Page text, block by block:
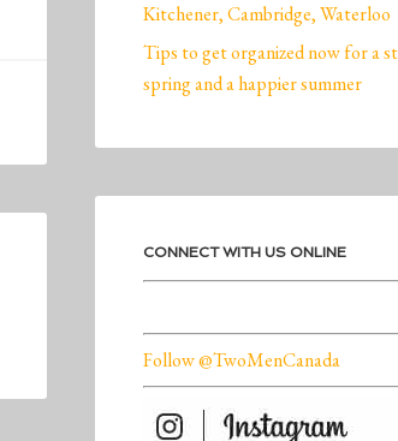
Kitchener, Cambridge, Waterloo
Tips to get organized now for a
spring and a happier summer
CONNECT WITH US ONLINE
Follow @TwoMenCanada